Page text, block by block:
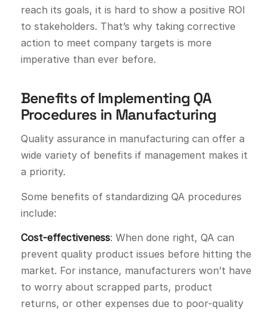
reach its goals, it is hard to show a positive ROI
to stakeholders. That’s why taking corrective
action to meet company targets is more
imperative than ever before.
Benefits of Implementing QA
Procedures in Manufacturing
Quality assurance in manufacturing can offer a
wide variety of benefits if management makes it
a priority.
Some benefits of standardizing QA procedures
include:
Cost-effectiveness: When done right, QA can
prevent quality product issues before hitting the
market. For instance, manufacturers won’t have
to worry about scrapped parts, product
returns, or other expenses due to poor-quality